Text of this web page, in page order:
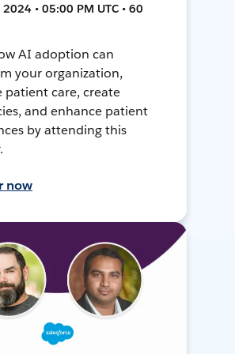
• 05:00 PM UTC • 60
AI adoption can
your organization,
patient care, create
and enhance patient
by attending this
now